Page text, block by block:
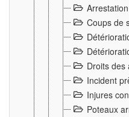
Coups de
Droits
Incident
Injures
Poteaux